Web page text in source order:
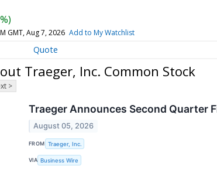
GMT, Aug 7, 2026 Add to My Watchlist
Quote
Traeger, Inc. Common Stock
>
Traeger Announces Second Quarter
August 05, 2026
FROM Traeger, Inc.
VIA Business Wire